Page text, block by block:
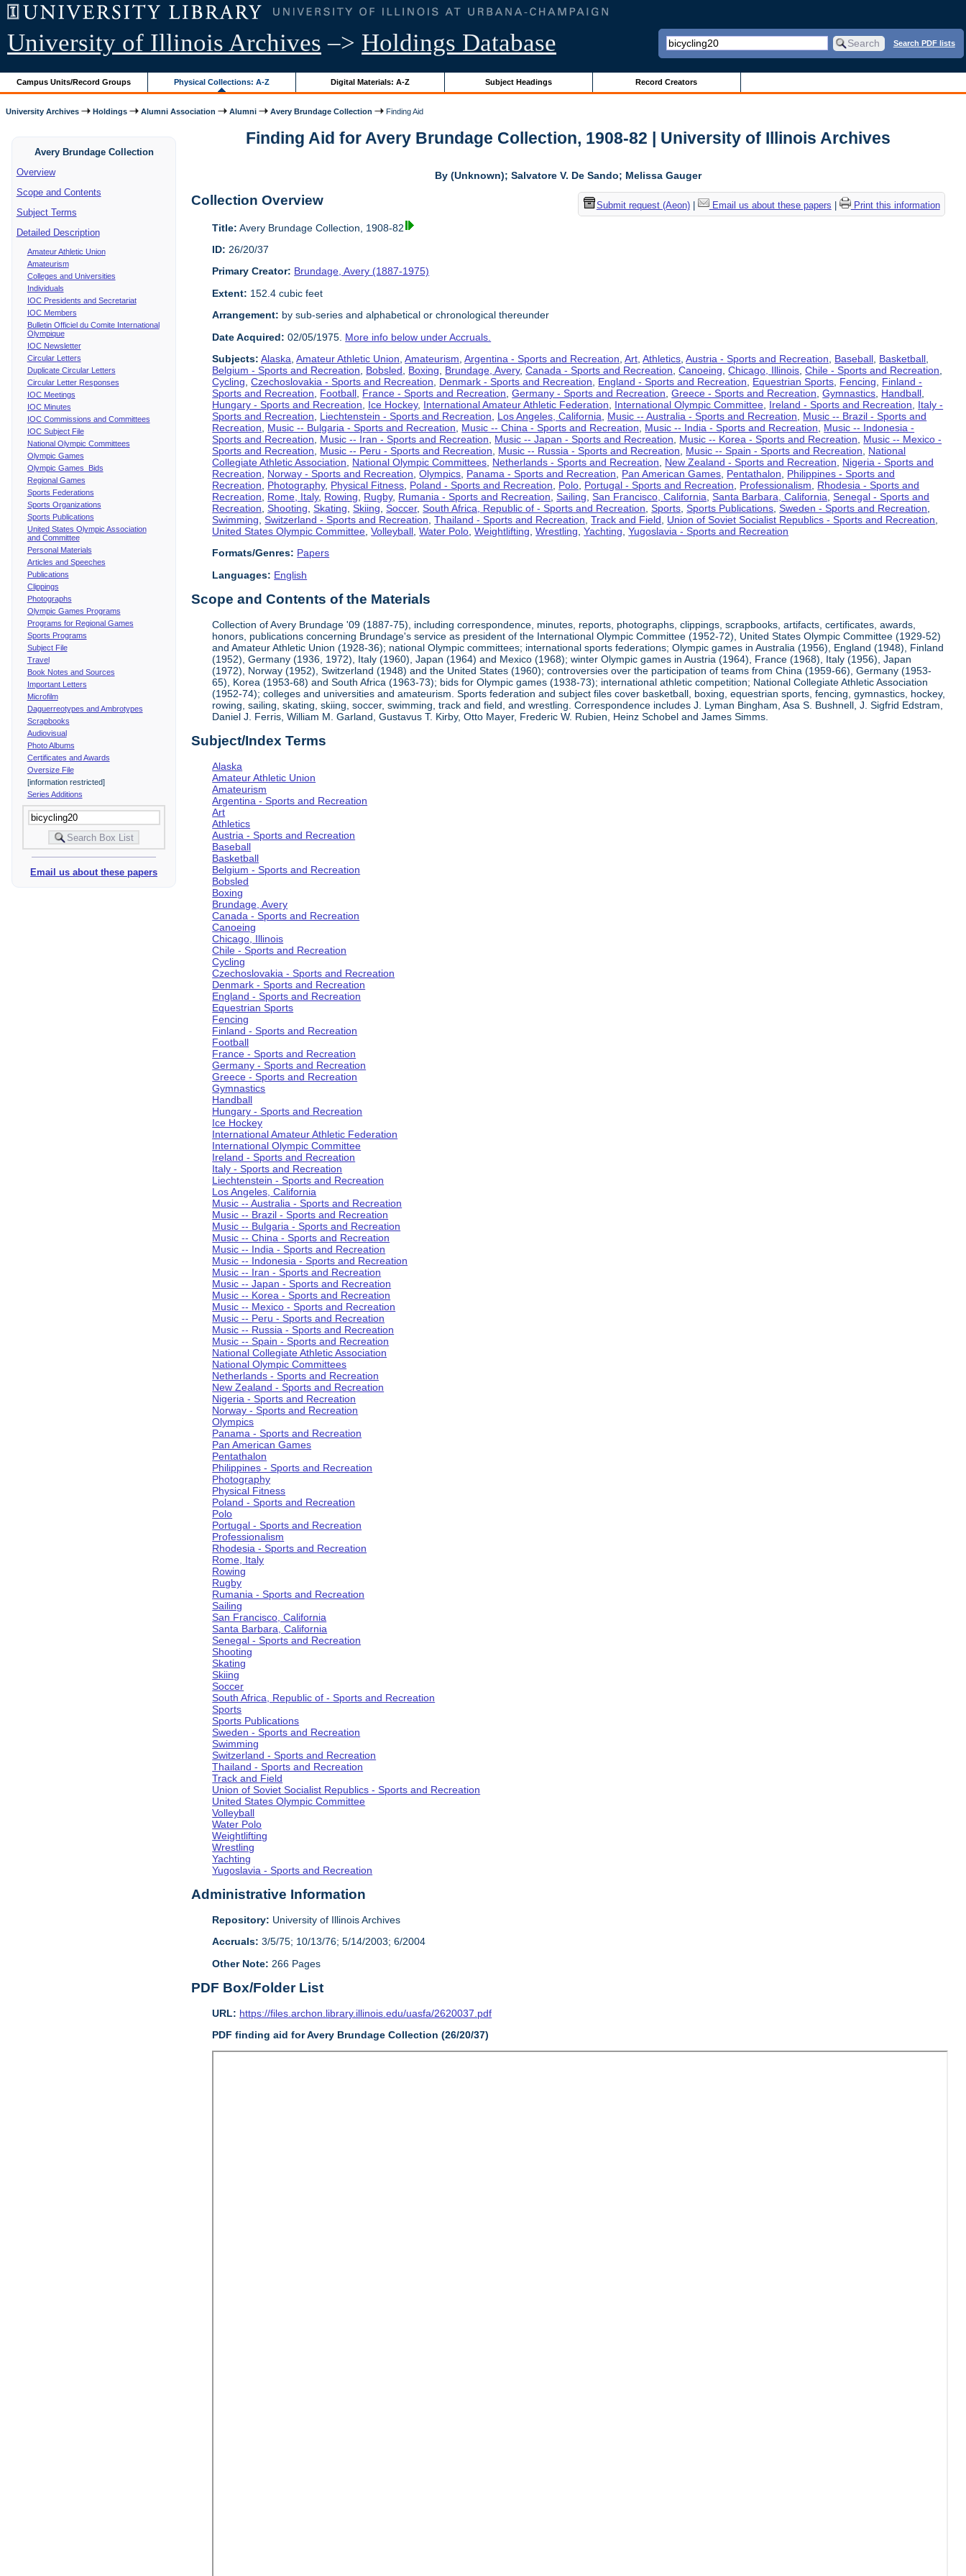
University of Illinois Archives –> Holdings Database Search PDF lists
Campus Units/Record Groups Physical Collections: A-Z Digital Materials: A-Z Subject Headings Record Creators
University Archives Holdings Alumni Association Alumni Avery Brundage Collection Finding Aid
Avery Brundage Collection
Overview
Scope and Contents
Subject Terms
Detailed Description
Amateur Athletic Union
Amateurism
Colleges and Universities
Individuals
IOC Presidents and Secretariat
IOC Members
Bulletin Officiel du Comite International
Olympique
IOC Newsletter
Circular Letters
Duplicate Circular Letters
Circular Letter Responses
IOC Meetings
IOC Minutes
IOC Commissions and Committees
IOC Subject File
National Olympic Committees
Olympic Games
Olympic Games Bids
Regional Games
Sports Federations
Sports Organizations
Sports Publications
United States Olympic Association
and Committee
Personal Materials
Articles and Speeches
Publications
Clippings
Photographs
Olympic Games Programs
Programs for Regional Games
Sports Programs
Subject File
Travel
Book Notes and Sources
Important Letters
Microfilm
Daguerreotypes and Ambrotypes
Scrapbooks
Audiovisual
Photo Albums
Certificates and Awards
Oversize File
[information restricted]
Series Additions
Email us about these papers
Finding Aid for Avery Brundage Collection, 1908-82 | University of Illinois Archives
By (Unknown); Salvatore V. De Sando; Melissa Gauger
Submit request (Aeon)| Email us about these papers Print this information
Collection Overview
Title: Avery Brundage Collection, 1908-82
ID: 26/20/37
Primary Creator: Brundage, Avery (1887-1975)
Extent: 152.4 cubic feet
Arrangement: by sub-series and alphabetical or chronological thereunder
Date Acquired: 02/05/1975. More info below under Accruals.
Subjects: Alaska ,Amateur Athletic Union ,Amateurism ,Argentina - Sports and Recreation ,Art ,Athletics ,Austria - Sports and Recreation Baseball Basketball
Belgium - Sports and Recreation
Bobsled Boxing Brundage, Avery,Canada - Sports and Recreation ,Canoeing ,Chicago, Illinois ,Chile - Sports and Recreation
Cycling ,Czechoslovakia - Sports and Recreation Denmark - Sports and Recreation England - Sports and Recreation Equestrian Sports Fencing
Finland -
Sports and Recreation
Football France - Sports and Recreation ,Germany - Sports and Recreation ,Greece - Sports and Recreation ,Gymnastics Handball
Hungary - Sports and Recreation
Ice Hockey, International Amateur Athletic Federation International Olympic Committee Ireland - Sports and Recreation
Italy -
Sports and Recreation
Liechtenstein - Sports and Recreation Los Angeles, California Music -- Australia - Sports and Recreation
Music -- Brazil - Sports and
Recreation
Music -- Bulgaria - Sports and Recreation Music -- China - Sports and Recreation Music -- India - Sports and Recreation
Music -- Indonesia -
Sports and Recreation
Music -- Iran - Sports and Recreation Music -- Japan - Sports and Recreation Music -- Korea - Sports and Recreation
Music -- Mexico -
Sports and Recreation
Music -- Peru - Sports and Recreation Music -- Russia - Sports and Recreation Music -- Spain - Sports and Recreation
National
Collegiate Athletic Association
National Olympic Committees Netherlands - Sports and Recreation New Zealand - Sports and Recreation
Nigeria - Sports and
Recreation
Norway - Sports and Recreation ,Olympics Panama - Sports and Recreation Pan American Games Pentathalon
Philippines - Sports and
Recreation
Photography, Physical Fitness Poland - Sports and Recreation Polo Portugal - Sports and Recreation Professionalism
Rhodesia - Sports and
Recreation
Rome, Italy, Rowing Rugby, Rumania - Sports and Recreation ,Sailing ,San Francisco, California ,Santa Barbara, California ,Senegal - Sports and
Recreation ,Shooting ,Skating ,Skiing ,Soccer,South Africa, Republic of - Sports and Recreation ,Sports ,Sports Publications ,Sweden - Sports and Recreation
Swimming ,Switzerland - Sports and Recreation ,Thailand - Sports and Recreation ,Track and Field Union of Soviet Socialist Republics - Sports and Recreation
United States Olympic Committee ,Volleyball ,Water Polo ,Weightlifting ,Wrestling ,Yachting ,Yugoslavia - Sports and Recreation
Formats/Genres: Papers
Languages: English
Scope and Contents of the Materials
Collection of Avery Brundage '09 (1887-75), including correspondence, minutes, reports, photographs, clippings, scrapbooks, artifacts, certificates, awards,
honors, publications concerning Brundage's service as president of the International Olympic Committee (1952-72), United States Olympic Committee (1929-52)
and Amateur Athletic Union (1928-36); national Olympic committees; international sports federations; Olympic games in Australia (1956), England (1948), Finland
(1952), Germany (1936, 1972), Italy (1960), Japan (1964) and Mexico (1968); winter Olympic games in Austria (1964), France (1968), Italy (1956), Japan
(1972), Norway (1952), Switzerland (1948) and the United States (1960); controversies over the participation of teams from China (1959-66), Germany (1953-
65), Korea (1953-68) and South Africa (1963-73); bids for Olympic games (1938-73); international athletic competition; National Collegiate Athletic Association
(1952-74); colleges and universities and amateurism. Sports federation and subject files cover basketball, boxing, equestrian sports, fencing, gymnastics, hockey,
rowing, sailing, skating, skiing, soccer, swimming, track and field, and wrestling. Correspondence includes J. Lyman Bingham, Asa S. Bushnell, J. Sigfrid Edstram,
Daniel J. Ferris, William M. Garland, Gustavus T. Kirby, Otto Mayer, Frederic W. Rubien, Heinz Schobel and James Simms.
Subject/Index Terms
Alaska
Amateur Athletic Union
Amateurism
Argentina - Sports and Recreation
Art
Athletics
Austria - Sports and Recreation
Baseball
Basketball
Belgium - Sports and Recreation
Bobsled
Boxing
Brundage, Avery
Canada - Sports and Recreation
Canoeing
Chicago, Illinois
Chile - Sports and Recreation
Cycling
Czechoslovakia - Sports and Recreation
Denmark - Sports and Recreation
England - Sports and Recreation
Equestrian Sports
Fencing
Finland - Sports and Recreation
Football
France - Sports and Recreation
Germany - Sports and Recreation
Greece - Sports and Recreation
Gymnastics
Handball
Hungary - Sports and Recreation
Ice Hockey
International Amateur Athletic Federation
International Olympic Committee
Ireland - Sports and Recreation
Italy - Sports and Recreation
Liechtenstein - Sports and Recreation
Los Angeles, California
Music -- Australia - Sports and Recreation
Music -- Brazil - Sports and Recreation
Music -- Bulgaria - Sports and Recreation
Music -- China - Sports and Recreation
Music -- India - Sports and Recreation
Music -- Indonesia - Sports and Recreation
Music -- Iran - Sports and Recreation
Music -- Japan - Sports and Recreation
Music -- Korea - Sports and Recreation
Music -- Mexico - Sports and Recreation
Music -- Peru - Sports and Recreation
Music -- Russia - Sports and Recreation
Music -- Spain - Sports and Recreation
National Collegiate Athletic Association
National Olympic Committees
Netherlands - Sports and Recreation
New Zealand - Sports and Recreation
Nigeria - Sports and Recreation
Norway - Sports and Recreation
Olympics
Panama - Sports and Recreation
Pan American Games
Pentathalon
Philippines - Sports and Recreation
Photography
Physical Fitness
Poland - Sports and Recreation
Polo
Portugal - Sports and Recreation
Professionalism
Rhodesia - Sports and Recreation
Rome, Italy
Rowing
Rugby
Rumania - Sports and Recreation
Sailing
San Francisco, California
Santa Barbara, California
Senegal - Sports and Recreation
Shooting
Skating
Skiing
Soccer
South Africa, Republic of - Sports and Recreation
Sports
Sports Publications
Sweden - Sports and Recreation
Swimming
Switzerland - Sports and Recreation
Thailand - Sports and Recreation
Track and Field
Union of Soviet Socialist Republics - Sports and Recreation
United States Olympic Committee
Volleyball
Water Polo
Weightlifting
Wrestling
Yachting
Yugoslavia - Sports and Recreation
Administrative Information
Repository: University of Illinois Archives
Accruals: 3/5/75; 10/13/76; 5/14/2003; 6/2004
Other Note: 266 Pages
PDF Box/Folder List
URL: https://files.archon.library.illinois.edu/uasfa/2620037.pdf
PDF finding aid for Avery Brundage Collection (26/20/37)